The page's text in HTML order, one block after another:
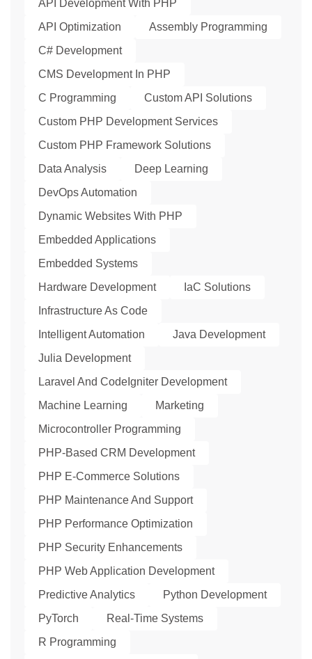
API Development With PHP
API Optimization
Assembly Programming
C# Development
CMS Development In PHP
C Programming
Custom API Solutions
Custom PHP Development Services
Custom PHP Framework Solutions
Data Analysis
Deep Learning
DevOps Automation
Dynamic Websites With PHP
Embedded Applications
Embedded Systems
Hardware Development
IaC Solutions
Infrastructure As Code
Intelligent Automation
Java Development
Julia Development
Laravel And CodeIgniter Development
Machine Learning
Marketing
Microcontroller Programming
PHP-Based CRM Development
PHP E-Commerce Solutions
PHP Maintenance And Support
PHP Performance Optimization
PHP Security Enhancements
PHP Web Application Development
Predictive Analytics
Python Development
PyTorch
Real-Time Systems
R Programming